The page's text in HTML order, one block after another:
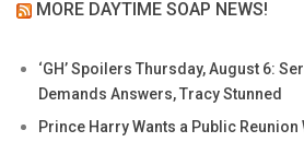
MORE DAYTIME SOAP NEWS!
‘GH’ Spoilers Thursday, August 6:
Demands Answers, Tracy Stunned
Prince Harry Wants a Public